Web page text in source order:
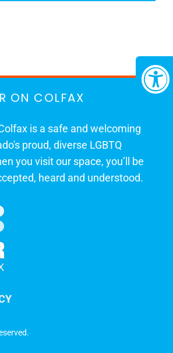
ON COLFAX
is a safe and welcoming
proud, diverse LGBTQ
you visit our space, you’ll be
heard and understood.